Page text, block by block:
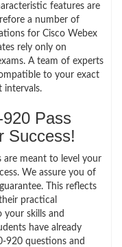
features are
a number of
for Cisco Webex
rely only on
A team of experts
to your exact
intervals.
Pass
Success!
are meant to level your
We assure you of
This reflects
practical
skills and
have already
920 questions and